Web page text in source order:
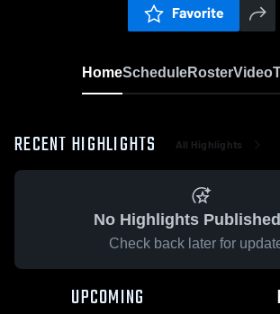
Favorite
HomeScheduleRosterVideo
RECENT HIGHLIGHTS All Highlights
No Highlights
Check back later for
UPCOMING